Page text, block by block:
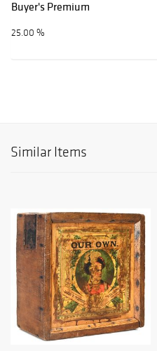
Buyer's Premium
25.00 %
Similar Items